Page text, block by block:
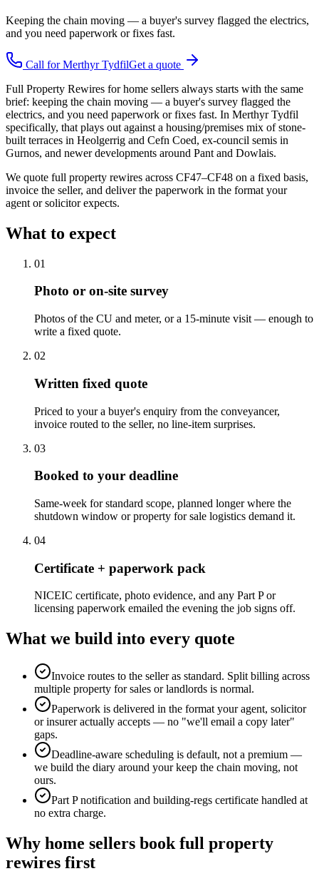
Keeping the chain moving — a buyer's survey flagged the electrics,
and you need paperwork or fixes fast.
Call forMerthyr TydfilGet a quote
Full Property Rewires for home sellers always starts with the same
brief: keeping the chain moving — a buyer's survey flagged the
electrics, and you need paperwork or fixes fast. In Merthyr Tydfil
specifically, that plays out against a housing/premises mix of stone-
built terraces in Heolgerrig and Cefn Coed, ex-council semis in
Gurnos, and newer developments around Pant and Dowlais.
We quote full property rewires across CF47–CF48 on a fixed basis,
invoice the seller, and deliver the paperwork in the format your
agent or solicitor expects.
What to expect
01
Photo or on-site survey
Photos of the CU and meter, or a 15-minute visit — enough to
write a fixed quote.
02
Written fixed quote
Priced to your a buyer's enquiry from the conveyancer,
invoice routed to the seller, no line-item surprises.
03
Booked to your deadline
Same-week for standard scope, planned longer where the
shutdown window or property for sale logistics demand it.
04
Certificate + paperwork pack
NICEIC certificate, photo evidence, and any Part P or
licensing paperwork emailed the evening the job signs off.
What we build into every quote
Invoice routes to the seller as standard. Split billing across
multiple property for sales or landlords is normal.
Paperwork is delivered in the format your agent, solicitor
or insurer actually accepts — no "we'll email a copy later"
gaps.
Deadline-aware scheduling is default, not a premium —
we build the diary around your keep the chain moving, not
ours.
Part P notification and building-regs certificate handled at
no extra charge.
Why home sellers book full property
rewires first